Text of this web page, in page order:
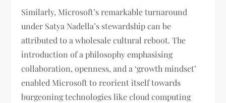
Similarly, Microsoft’s remarkable turnaround
under Satya Nadella’s stewardship can be
attributed to a wholesale cultural reboot. The
introduction of a philosophy emphasising
collaboration, openness, and a ‘growth mindset’
enabled Microsoft to reorient itself towards
burgeoning technologies like cloud computing